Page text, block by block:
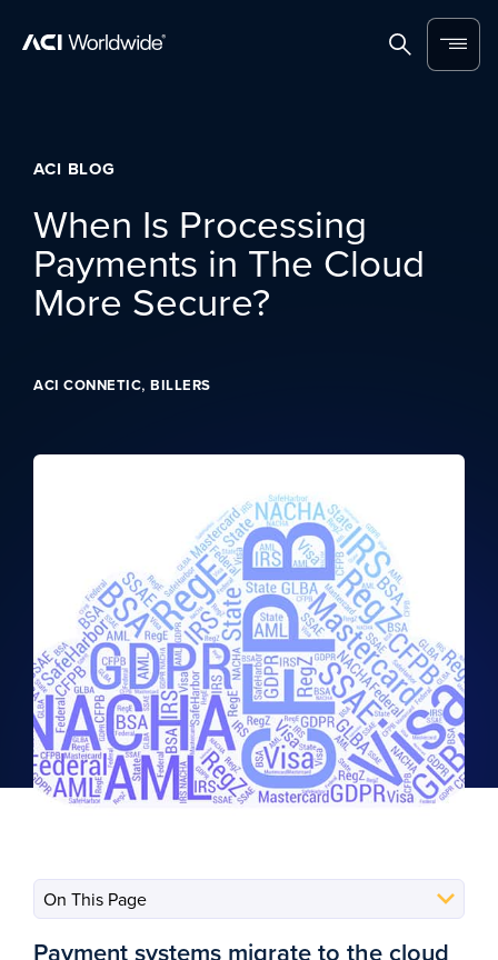
SearchMenu
ACI BLOG
When Is Processing
Payments in The Cloud
More Secure?
ACI CONNETIC, BILLERS
Payment systems migrate to the cloud